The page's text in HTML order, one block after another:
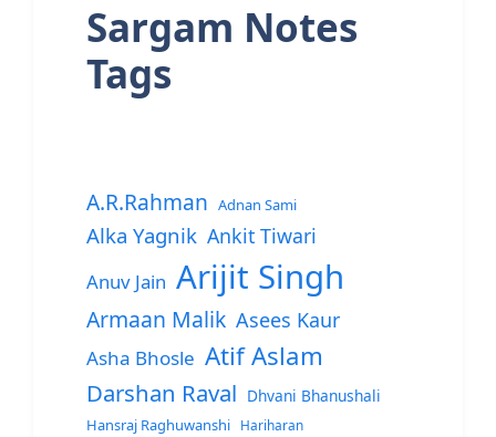
Sargam Notes
Tags
A.R.Rahman Adnan Sami
Alka Yagnik Ankit Tiwari
Anuv Jain Arijit Singh
Armaan Malik Asees Kaur
Asha Bhosle Atif Aslam
Darshan Raval Dhvani Bhanushali
Hansraj Raghuwanshi
Hariharan